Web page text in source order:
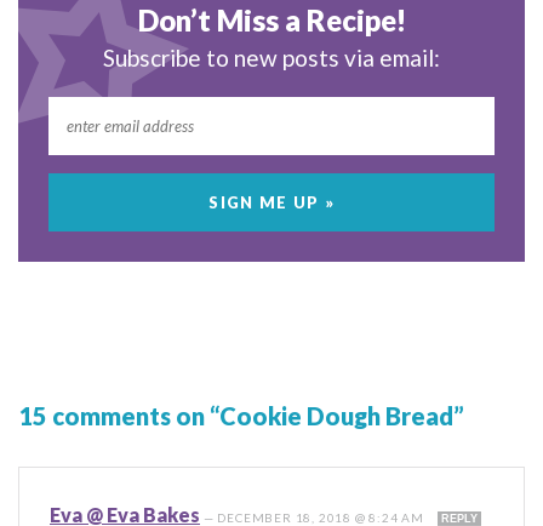
Don’t Miss a Recipe!
Subscribe to new posts via email:
15 comments on “Cookie Dough Bread”
Eva @ Eva Bakes — DECEMBER 18, 2018 @ 8:24 AM REPLY